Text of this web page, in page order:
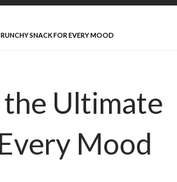
SNACK FOR EVERY MOOD
the Ultimate
Mood